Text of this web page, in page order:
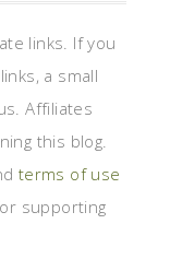
links. If you
a small
Affiliates
this blog.
terms of use
supporting